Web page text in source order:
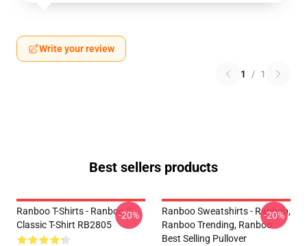
Write your review
1 / 1
Best sellers products
Ranboo T-Shirts - Ranboo 2
Classic T-Shirt RB2805
-20%
Ranboo Sweatshirts - Ranboo,
Ranboo Trending, Ranboo
Best Selling Pullover
-20%